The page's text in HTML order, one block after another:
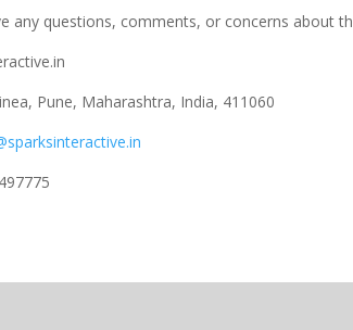
any questions, comments, or concerns about
Pune, Maharashtra, India, 411060